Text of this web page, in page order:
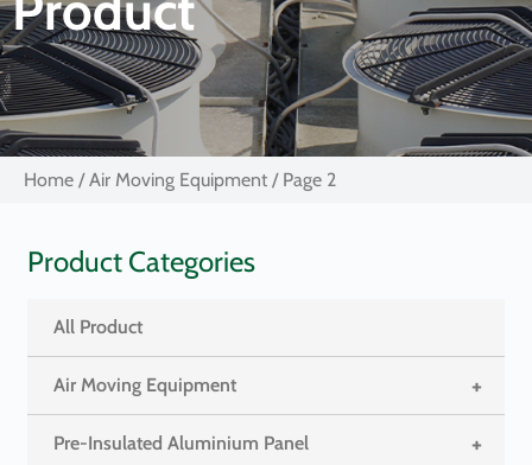
Home /Air Moving Equipment / Page 2
Product Categories
All Product
+
Air Moving Equipment
+
Pre-Insulated Aluminium Panel